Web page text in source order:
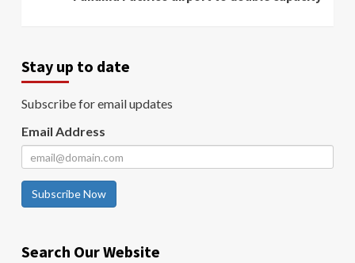
Stay up to date
Subscribe for email updates
Email Address
Subscribe Now
Search Our Website